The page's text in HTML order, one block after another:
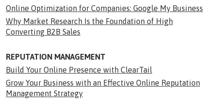
Online Optimization for Companies: Google My Business
Why Market Research Is the Foundation of High
Converting B2B Sales
REPUTATION MANAGEMENT
Build Your Online Presence with ClearTail
Grow Your Business with an Effective Online Reputation
Management Strategy